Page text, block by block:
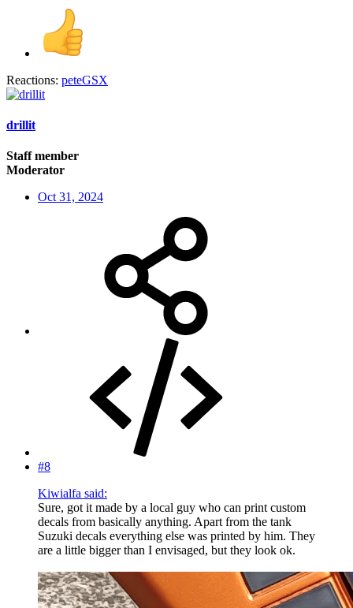
Reactions: peteGSX
drillit
Staff member
Moderator
Oct 31, 2024
#8
Kiwialfa said:
Sure, got it made by a local guy who can print custom
decals from basically anything. Apart from the tank
Suzuki decals everything else was printed by him. They
are a little bigger than I envisaged, but they look ok.